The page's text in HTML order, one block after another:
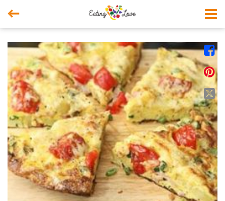



